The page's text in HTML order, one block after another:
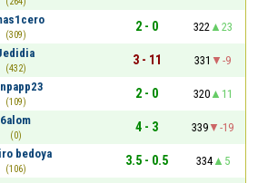
(309)
2 - 0 322
23
(432)
3 - 11 331
-9
(109)
2 - 0 320
11
6alom
(0)
4 - 3 339
-19
bedoya
(106)
3.5 - 0.5 334
5